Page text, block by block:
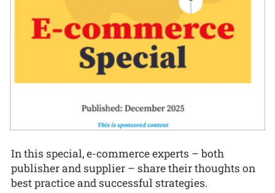
In this special, e-commerce experts – both
publisher and supplier – share their thoughts on
best practice and successful strategies.